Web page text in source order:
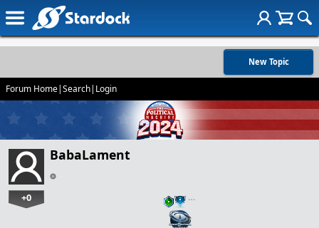
New Topic
Forum Home|Search| Login
BabaLament
+0 …